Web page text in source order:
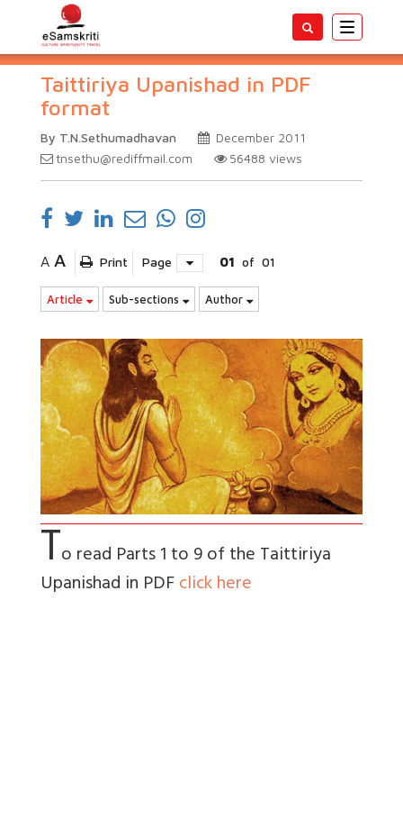
Toggle
Taittiriya Upanishad in PDF
format
By T.N.Sethumadhavan
December 2011
tnsethu@rediffmail.com
56488 views
A A Print Page 01 of 01
Article Sub-sections Author
To read Parts 1 to 9 of the Taittiriya
Upanishad in PDFclick here